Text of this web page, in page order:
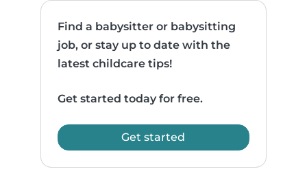
Find a babysitter or babysitting
job, or stay up to date with the
latest childcare tips!
Get started today for free.
Get started